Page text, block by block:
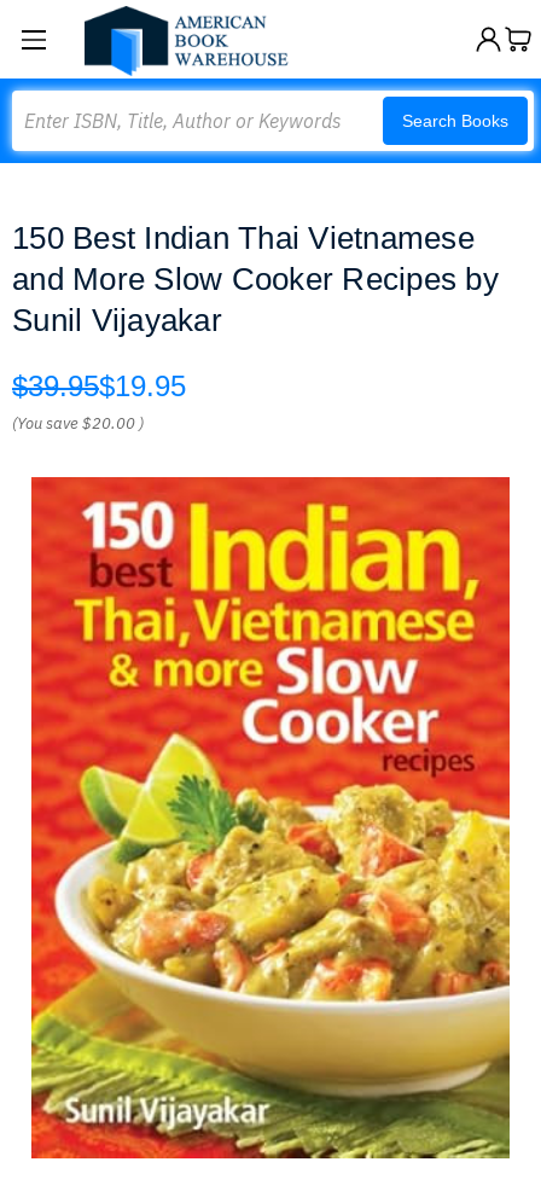
Search Books
150 Best Indian Thai Vietnamese
and More Slow Cooker Recipes by
Sunil Vijayakar
$39.95$19.95
(You save$20.00 )